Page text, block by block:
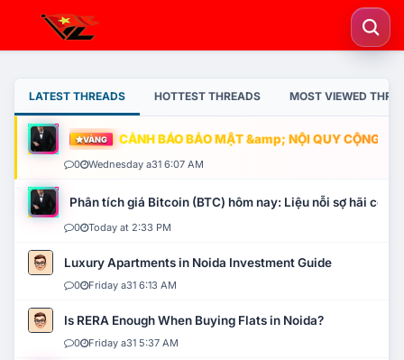
LATEST THREADS HOTTEST THREADS MOST VIEWED
VÀNG CẢNH BÁO BẢO MẬT &amp; NỘI QUY CỘNG
0 Wednesday a31 6:07 AM
Phân tích giá Bitcoin (BTC) hôm nay: Liệu nỗi sợ hãi có
0 Today at 2:33 PM
Luxury Apartments in Noida Investment Guide
0 Friday a31 6:13 AM
Is RERA Enough When Buying Flats in Noida?
0 Friday a31 5:37 AM